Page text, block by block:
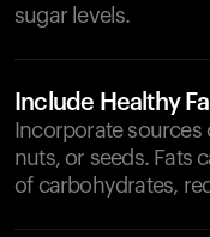
sugar levels.
Include Healthy
Incorporate
nuts, or seeds. Fats
of carbohydrates,